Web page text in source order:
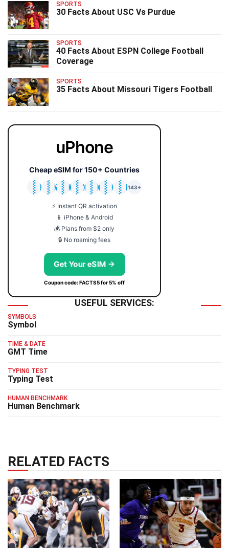
SPORTS
30 Facts About USC Vs Purdue
SPORTS
40 Facts About ESPN College Football
Coverage
SPORTS
35 Facts About Missouri Tigers Football
uPhone
Cheap eSIM for 150+ Countries
🇯🇵
🇹🇭
🇬🇧
🇺🇸
🇩🇪
🇦🇺
🇰🇷
143+
⚡ Instant QR activation
📱 iPhone & Android
💰 Plans from $2 only
🔒 No roaming fees
Get Your eSIM →
Coupon code: FACTS5 for 5% off
USEFUL SERVICES:
SYMBOLS
Symbol
TIME & DATE
GMT Time
TYPING TEST
Typing Test
HUMAN BENCHMARK
Human Benchmark
RELATED FACTS